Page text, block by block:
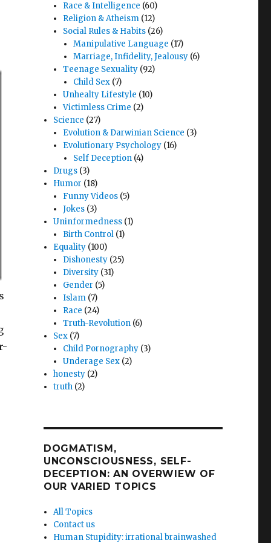
Race & Intelligence (60)
Religion & Atheism (12)
Social Rules & Habits (26)
Manipulative Language (17)
Marriage, Infidelity, Jealousy(6)
Teenage Sexuality (92)
Child Sex(7)
Unhealty Lifestyle (10)
Victimless Crime (2)
Science (27)
Evolution & Darwinian Science (3)
Evolutionary Psychology (16)
Self Deception(4)
Drugs (3)
Humor (18)
Funny Videos (5)
Jokes (3)
Uninformedness (1)
Birth Control (1)
Equality (100)
Dishonesty (25)
Diversity (31)
Gender (5)
Islam (7)
Race (24)
Truth-Revolution (6)
Sex (7)
Child Pornography (3)
Underage Sex (2)
honesty (2)
truth (2)
DOGMATISM,
UNCONSCIOUSNESS, SELF-
DECEPTION: AN OVERWIEW OF
OUR VARIED TOPICS
All Topics
Contact us
Human Stupidity: irrational brainwashed